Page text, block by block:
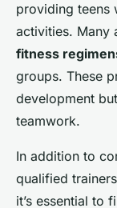
providing teens
activities. Many
fitness
groups. These
development
teamwork.
In addition to
qualified
it’s essential to